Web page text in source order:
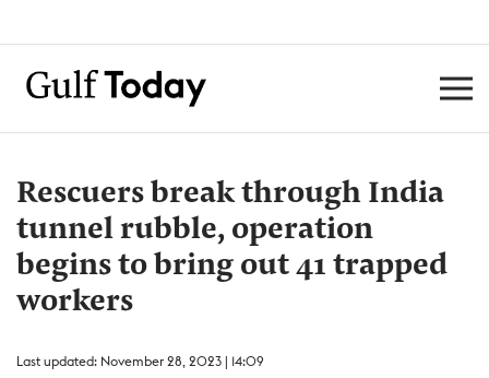
Rescuers break through India
tunnel rubble, operation
begins to bring out 41 trapped
workers
Last updated: November 28, 2023 | 14:09